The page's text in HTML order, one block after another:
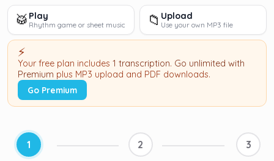
🥁 Play
Rhythm game or sheet music 📁 Upload
Use your own MP3 file
⚡
Your free plan includes 1 transcription. Go unlimited with
Premium plus MP3 upload and PDF downloads.
Go Premium
1 2 3